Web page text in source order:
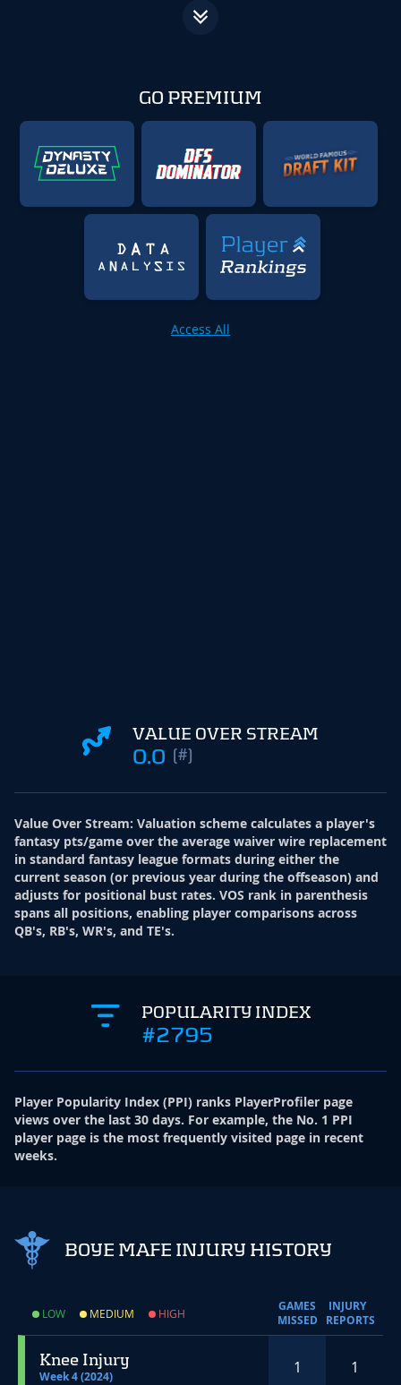
GO PREMIUM
Access All
VALUE OVER STREAM
0.0 (#)
Value Over Stream: Valuation scheme calculates a player's
fantasy pts/game over the average waiver wire replacement
in standard fantasy league formats during either the
current season (or previous year during the offseason) and
adjusts for positional bust rates. VOS rank in parenthesis
spans all positions, enabling player comparisons across
QB's, RB's, WR's, and TE's.
POPULARITY INDEX
#2795
Player Popularity Index (PPI) ranks PlayerProfiler page
views over the last 30 days. For example, the No. 1 PPI
player page is the most frequently visited page in recent
weeks.
BOYE MAFE INJURY HISTORY
LOW MEDIUM HIGH
GAMES
MISSED
INJURY
REPORTS
Knee Injury
Week 4 (2024) 1 1